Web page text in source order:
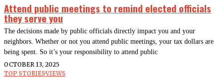
Attend public meetings to remind elected officials
they serve you
The decisions made by public officials directly impact you and your
neighbors. Whether or not you attend public meetings, your tax dollars are
being spent. So it’s your responsibility to attend public
OCTOBER 13, 2025
TOP STORIES·VIEWS